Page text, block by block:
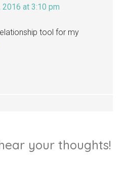
2016 at 3:10 pm
tool for my
your thoughts!